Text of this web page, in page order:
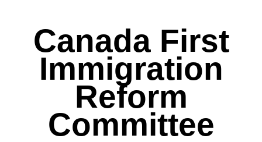
Canada First
Immigration
Reform
Committee